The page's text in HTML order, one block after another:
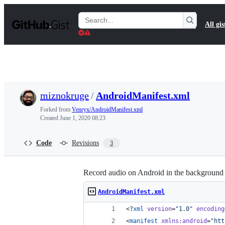
t
Search
Gists
All
miznokruge/ AndroidManifest.xml
Forked from Venryx/AndroidManifest.xml
Created June 1, 2020 08:23
Code Revisions 3
Record audio on Android in the
AndroidManifest.xml
<?xml version="1.0" encoding
<manifest xmlns :android="